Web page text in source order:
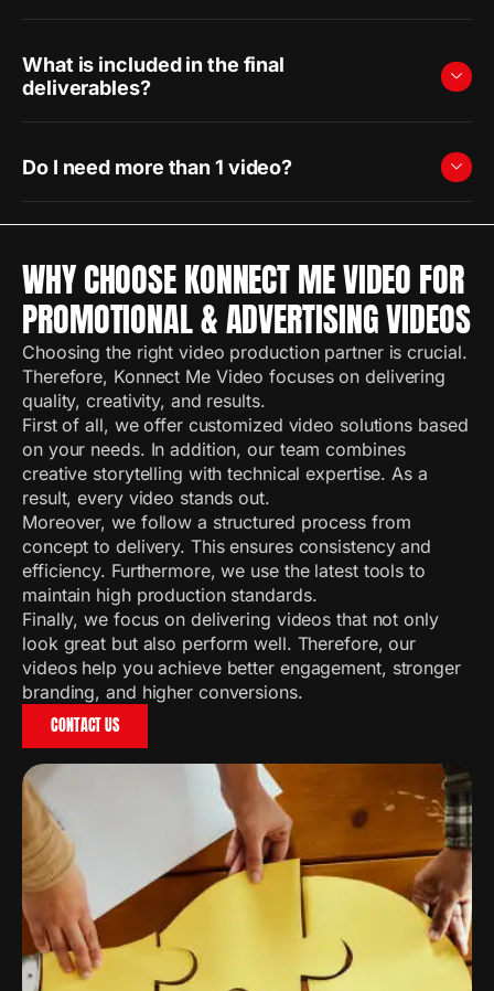
What is included in the final
deliverables?
Do I need more than 1 video?
WHY CHOOSE KONNECT ME VIDEO FOR
PROMOTIONAL & ADVERTISING VIDEOS
Choosing the right video production partner is crucial.
Therefore, Konnect Me Video focuses on delivering
quality, creativity, and results.
First of all, we offer customized video solutions based
on your needs. In addition, our team combines
creative storytelling with technical expertise. As a
result, every video stands out.
Moreover, we follow a structured process from
concept to delivery. This ensures consistency and
efficiency. Furthermore, we use the latest tools to
maintain high production standards.
Finally, we focus on delivering videos that not only
look great but also perform well. Therefore, our
videos help you achieve better engagement, stronger
branding, and higher conversions.
CONTACT US